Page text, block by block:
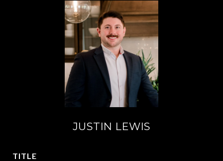
JUSTIN LEWIS
TITLE